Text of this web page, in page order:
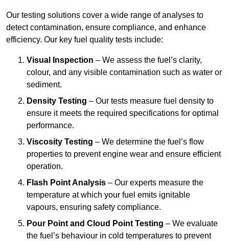
Our testing solutions cover a wide range of analyses to
detect contamination, ensure compliance, and enhance
efficiency. Our key fuel quality tests include:
Visual Inspection – We assess the fuel’s clarity,
colour, and any visible contamination such as water or
sediment.
Density Testing – Our tests measure fuel density to
ensure it meets the required specifications for optimal
performance.
Viscosity Testing – We determine the fuel’s flow
properties to prevent engine wear and ensure efficient
operation.
Flash Point Analysis – Our experts measure the
temperature at which your fuel emits ignitable
vapours, ensuring safety compliance.
Pour Point and Cloud Point Testing – We evaluate
the fuel’s behaviour in cold temperatures to prevent